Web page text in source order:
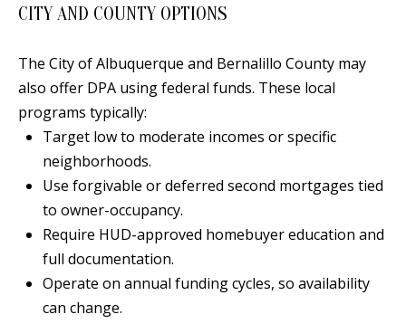
A
I
O
C
CITY AND COUNTY OPTIONS
The City of Albuquerque and Bernalillo County may
also offer DPA using federal funds. These local
programs typically:
Target low to moderate incomes or specific
neighborhoods.
Use forgivable or deferred second mortgages tied
to owner-occupancy.
Require HUD-approved homebuyer education and
full documentation.
Operate on annual funding cycles, so availability
can change.
b
c
k
o
o
a
s